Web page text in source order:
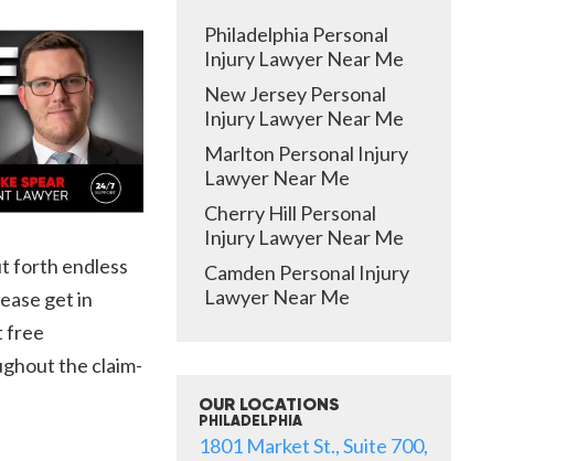
forth endless
get in
free
the claim-
Philadelphia Personal
Injury Lawyer Near Me
New Jersey Personal
Injury Lawyer Near Me
Marlton Personal Injury
Lawyer Near Me
Cherry Hill Personal
Injury Lawyer Near Me
Camden Personal Injury
Lawyer Near Me
OUR LOCATIONS
PHILADELPHIA
1801 Market St., Suite 700,